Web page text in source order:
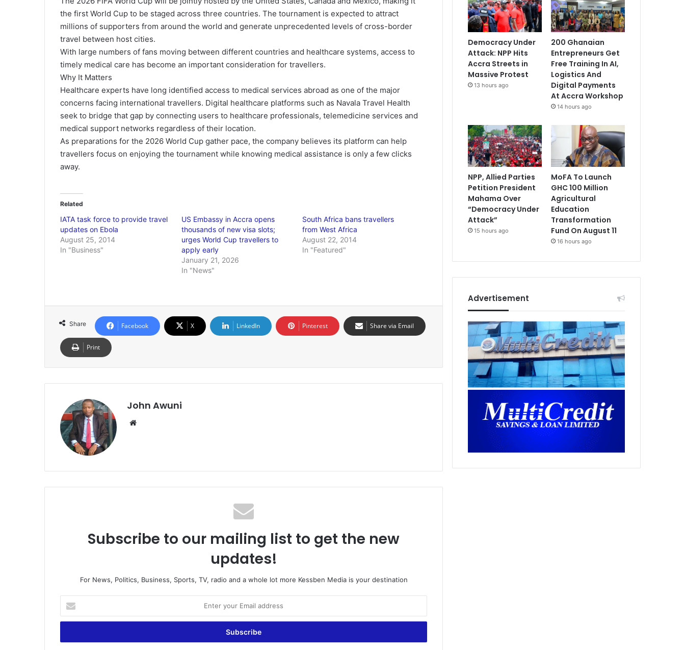
the first World Cup to be staged across three countries. The tournament is expected to attract
millions of supporters from around the world and generate unprecedented levels of cross-border
travel between host cities.
With large numbers of fans moving between different countries and healthcare systems, access to
timely medical care has become an important consideration for travellers.
Why It Matters
Healthcare experts have long identified access to medical services abroad as one of the major
concerns facing international travellers. Digital healthcare platforms such as Navala Travel Health
seek to bridge that gap by connecting users to healthcare professionals, telemedicine services and
medical support networks regardless of their location.
As preparations for the 2026 World Cup gather pace, the company believes its platform can help
travellers focus on enjoying the tournament while knowing medical assistance is only a few clicks
away.
Related
IATA task force to provide travel
updates on Ebola
August 25, 2014
In "Business"
US Embassy in Accra opens
thousands of new visa slots;
urges World Cup travellers to
apply early
January 21, 2026
In "News"
South Africa bans travellers
from West Africa
August 22, 2014
In "Featured"
Share Facebook X LinkedIn Pinterest Share via Email
Print
John Awuni
Subscribe to our mailing list to get the new
updates!
For News, Politics, Business, Sports, TV, radio and a whole lot more Kessben Media is your destination
t
r
Democracy Under
Attack: NPP Hits
Accra Streets in
Massive Protest
13 hours ago
200 Ghanaian
Entrepreneurs Get
Free Training In AI,
Logistics And
Digital Payments
At Accra Workshop
14 hours ago
NPP, Allied Parties
Petition President
Mahama Over
“Democracy Under
Attack”
15 hours ago
MoFA To Launch
GHC 100 Million
Agricultural
Education
Transformation
Fund On August 11
16 hours ago
Advertisement